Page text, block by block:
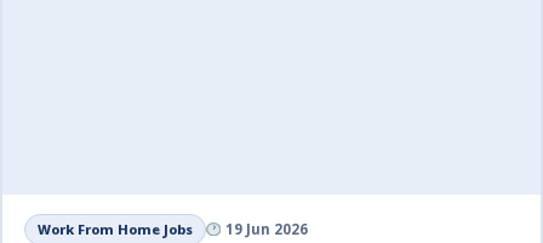
Work From Home Jobs 19 Jun 2026